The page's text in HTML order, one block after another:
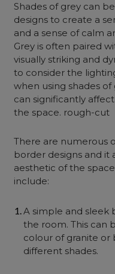
Shades of grey can
designs to create a
and a sense of calm
Grey is often paired
visually striking and
to consider the
when using shades
can significantly
the space. rough-cut
There are numerous
border designs and it
aesthetic of the
include:
A simple and sleek
the room. This can
colour of granite or
different shades.